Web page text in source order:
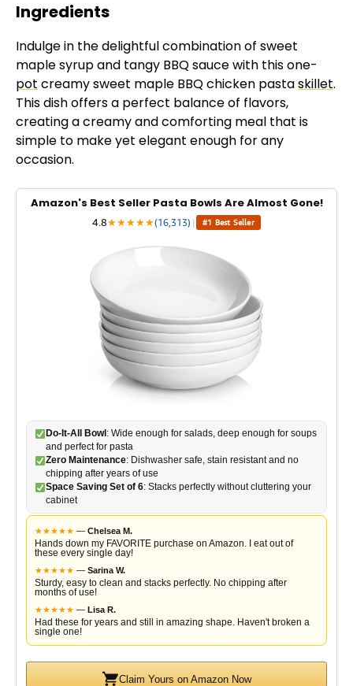
y
V
i
d
e
Ingredients
Indulge in the delightful combination of sweet
maple syrup and tangy BBQ sauce with this one-
pot creamy sweet maple BBQ chicken pastaskillet.
This dish offers a perfect balance of flavors,
creating a creamy and comforting meal that is
simple to make yet elegant enough for any
occasion.
Amazon's Best Seller Pasta Bowls Are Almost Gone!
4.8★★★★★(16,313) | #1 Best Seller
Do-It-All Bowl : Wide enough for salads, deep enough for soups
and perfect for pasta
Zero Maintenance: Dishwasher safe, stain resistant and no
chipping after years of use
Space Saving Set of 6: Stacks perfectly without cluttering your
cabinet
★★★★★ — Chelsea M.
Hands down my FAVORITE purchase on Amazon. I eat out of
these every single day!
★★★★★ — Sarina W.
Sturdy, easy to clean and stacks perfectly. No chipping after
months of use!
★★★★★ — Lisa R.
Had these for years and still in amazing shape. Haven't broken a
single one!
Claim Yours on Amazon Now